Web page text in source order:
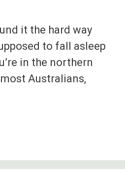
it the hard way
to fall asleep
in the northern
Australians,